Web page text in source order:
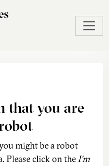
that you are
might be a robot
Please click on theI'm